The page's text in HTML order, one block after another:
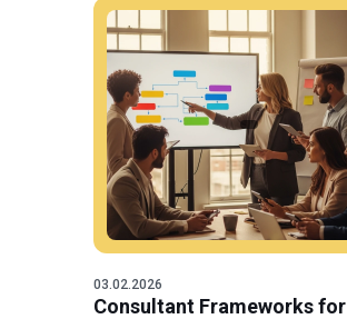
03.02.2026
Consultant Frameworks for